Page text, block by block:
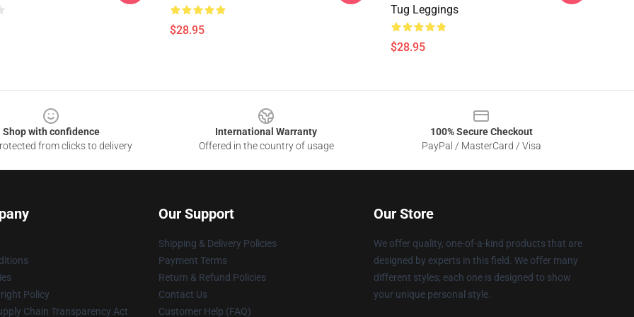
$28.95
Tug Leggings
$28.95
Shop with confidence
from clicks to delivery
International Warranty
Offered in the country of usage
100% Secure Checkout
PayPal / MasterCard / Visa
Policy
Chain Transparency Act
Our Support
Shipping & Delivery Policies
Payment Terms
Return & Refund Policies
Contact Us
Customer Help (FAQ)
Our Store
We offer quality, one-of-a-kind products that are
designed by experts in this field. We offer many
different styles; each one is designed to show
your unique personal style.